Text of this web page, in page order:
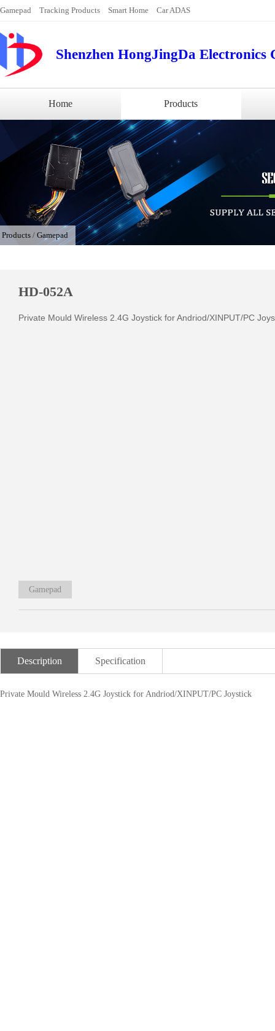
Gamepad Tracking Products Smart Home Car ADAS
Shenzhen HongJingDa Electronics
Home Products
Products / Gamepad
HD-052A
Private Mould Wireless 2.4G Joystick for Andriod/XINPUT/PC
Gamepad
Description Specification
Private Mould Wireless 2.4G Joystick for Andriod/XINPUT/PC Joystick